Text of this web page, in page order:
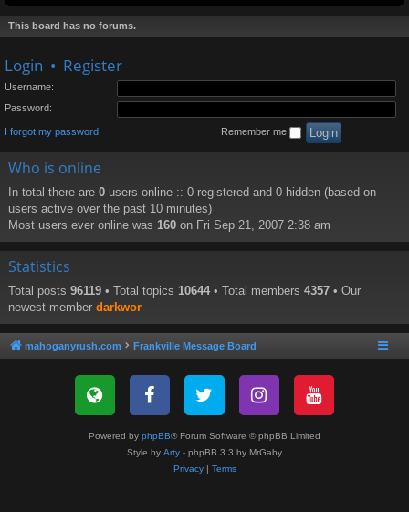
This board has no forums.
Login • Register
Username:
Password:
I forgot my password Remember me
Who is online
In total there are 0 users online :: 0 registered and 0 hidden (based on
users active over the past 10 minutes)
Most users ever online was 160 on Fri Sep 21, 2007 2:38 am
Statistics
Total posts 96119 • Total topics 10644 • Total members 4357 • Our
newest member darkwor
mahoganyrush.com Frankville Message Board
Powered by phpBB® Forum Software © phpBB Limited
Style by Arty - phpBB 3.3 by MrGaby
Privacy| Terms